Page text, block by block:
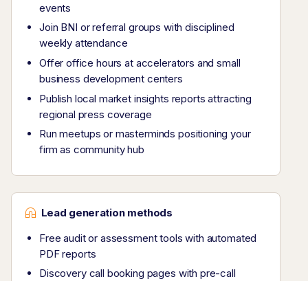
events
Join BNI or referral groups with disciplined
weekly attendance
Offer office hours at accelerators and small
business development centers
Publish local market insights reports attracting
regional press coverage
Run meetups or masterminds positioning your
firm as community hub
Lead generation methods
Free audit or assessment tools with automated
PDF reports
Discovery call booking pages with pre-call